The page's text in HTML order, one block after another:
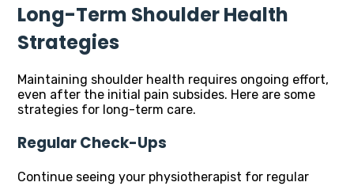
Long-Term Shoulder Health
Strategies
Maintaining shoulder health requires ongoing effort,
even after the initial pain subsides. Here are some
strategies for long-term care.
Regular Check-Ups
Continue seeing your physiotherapist for regular